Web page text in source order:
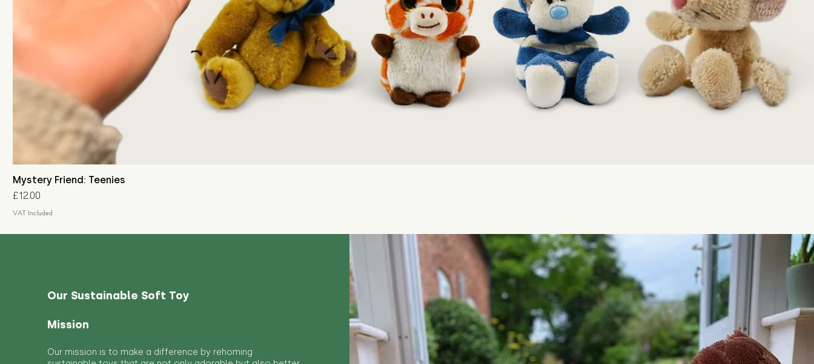
Mystery Friend: Teenies
Price
£12.00
VAT Included
Our Sustainable Soft Toy
Mission
Our mission is to make a difference by rehoming